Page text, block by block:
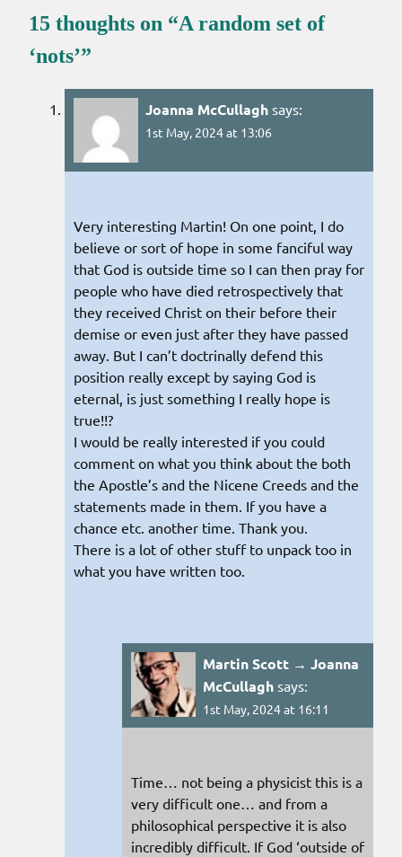
15 thoughts on “A random set of
‘nots’”
Joanna McCullagh says:
1st May, 2024 at 13:06
Very interesting Martin! On one point, I do
believe or sort of hope in some fanciful way
that God is outside time so I can then pray for
people who have died retrospectively that
they received Christ on their before their
demise or even just after they have passed
away. But I can’t doctrinally defend this
position really except by saying God is
eternal, is just something I really hope is
true!!?
I would be really interested if you could
comment on what you think about the both
the Apostle’s and the Nicene Creeds and the
statements made in them. If you have a
chance etc. another time. Thank you.
There is a lot of other stuff to unpack too in
what you have written too.
Martin Scott → Joanna
McCullagh says:
1st May, 2024 at 16:11
Time… not being a physicist this is a
very difficult one… and from a
philosophical perspective it is also
incredibly difficult. If God ‘outside of